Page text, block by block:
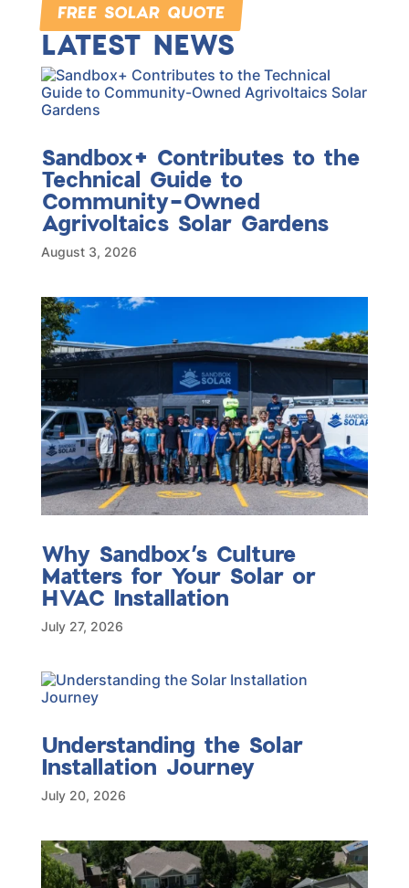
FREE SOLAR QUOTE
LATEST NEWS
Sandbox+ Contributes to the
Technical Guide to
Community-Owned
Agrivoltaics Solar Gardens
August 3, 2026
Why Sandbox’s Culture
Matters for Your Solar or
HVAC Installation
July 27, 2026
Understanding the Solar
Installation Journey
July 20, 2026